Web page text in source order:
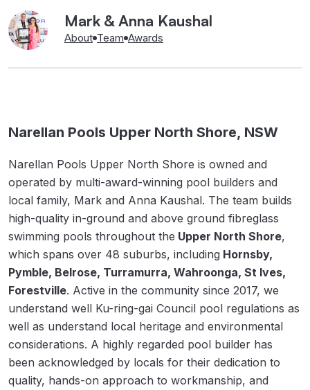
Mark & Anna Kaushal
About Team Awards
Narellan Pools Upper North Shore, NSW
Narellan Pools Upper North Shore is owned and
operated by multi-award-winning pool builders and
local family, Mark and Anna Kaushal. The team builds
high-quality in-ground and above ground fibreglass
swimming pools throughout the Upper North Shore,
which spans over 48 suburbs, including Hornsby,
Pymble, Belrose, Turramurra, Wahroonga, St Ives,
Forestville. Active in the community since 2017, we
understand well Ku-ring-gai Council pool regulations as
well as understand local heritage and environmental
considerations. A highly regarded pool builder has
been acknowledged by locals for their dedication to
quality, hands-on approach to workmanship, and